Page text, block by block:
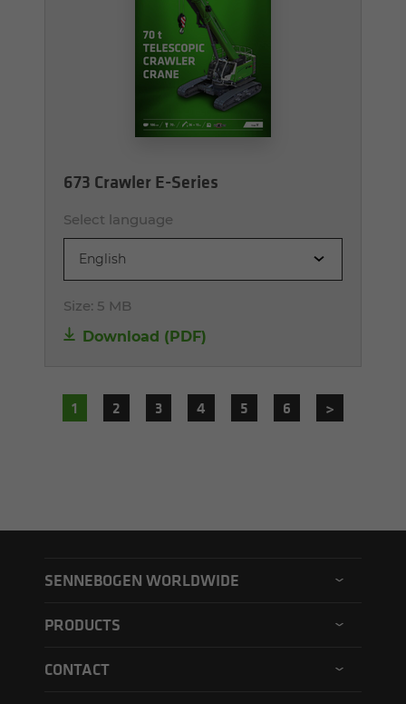
673 Crawler E-Series
Select language
English
Size: 5 MB
Download (PDF)
1 2 3 4 5 6 >
SENNEBOGEN WORLDWIDE
SENNEBOGEN Hungary
PRODUCTS
CONTACT